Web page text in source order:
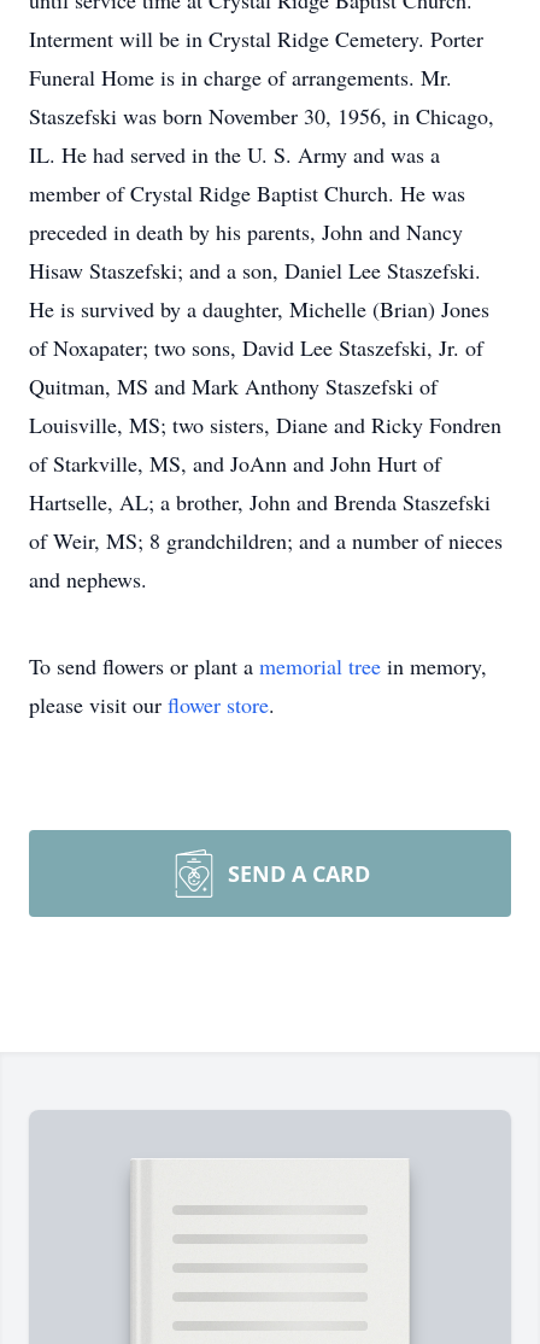
Interment will be in Crystal Ridge Cemetery. Porter
Funeral Home is in charge of arrangements. Mr.
Staszefski was born November 30, 1956, in Chicago,
IL. He had served in the U. S. Army and was a
member of Crystal Ridge Baptist Church. He was
preceded in death by his parents, John and Nancy
Hisaw Staszefski; and a son, Daniel Lee Staszefski.
He is survived by a daughter, Michelle (Brian) Jones
of Noxapater; two sons, David Lee Staszefski, Jr. of
Quitman, MS and Mark Anthony Staszefski of
Louisville, MS; two sisters, Diane and Ricky Fondren
of Starkville, MS, and JoAnn and John Hurt of
Hartselle, AL; a brother, John and Brenda Staszefski
of Weir, MS; 8 grandchildren; and a number of nieces
and nephews.
To send flowers or plant a memorial tree in memory,
please visit our flower store.
SEND A CARD